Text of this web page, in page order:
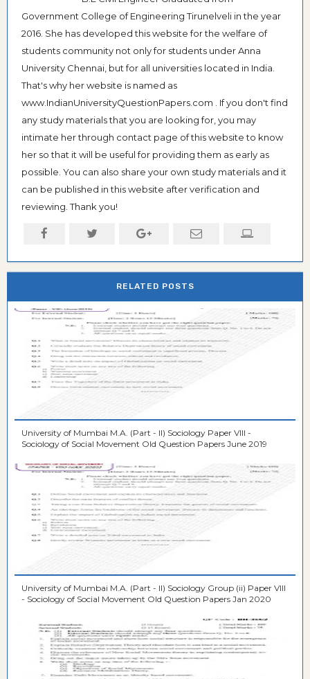
Government College of Engineering Tirunelveli in the year
2016. She has developed this website for the welfare of
students community not only for students under Anna
University Chennai, but for all universities located in India.
That's why her website is named as
www.IndianUniversityQuestionPapers.com . If you don't find
any study materials that you are looking for, you may
intimate her through contact page of this website to know
her so that it will be useful for providing them as early as
possible. You can also share your own study materials and it
can be published in this website after verification and
reviewing. Thank you!
RELATED POSTS
University of Mumbai M.A. (Part - II) Sociology Paper VIII -
Sociology of Social Movement Old Question Papers June 2019
University of Mumbai M.A. (Part - II) Sociology Group (ii) Paper VIII
- Sociology of Social Movement Old Question Papers Jan 2020